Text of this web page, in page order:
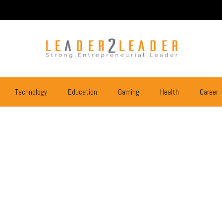
Technology Education Gaming Health Career